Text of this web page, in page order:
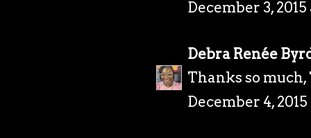
December 3, 2015
Debra Renée
Thanks so much,
December 4,